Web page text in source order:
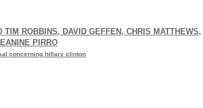
TIM ROBBINS, DAVID GEFFEN, CHRIS MATTHEWS,
PIRRO
concerning hillary clinton